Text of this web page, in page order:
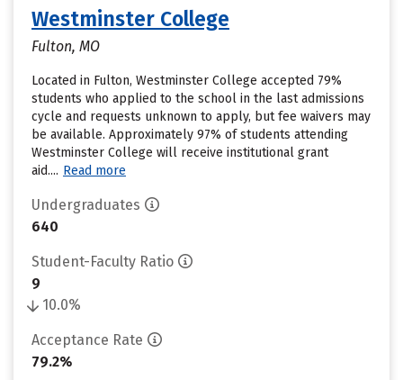
Westminster College
Fulton, MO
Located in Fulton, Westminster College accepted 79%
students who applied to the school in the last admissions
cycle and requests unknown to apply, but fee waivers may
be available. Approximately 97% of students attending
Westminster College will receive institutional grant
aid.... Read more
Undergraduates
640
Student-Faculty Ratio
9
10.0%
Acceptance Rate
79.2%